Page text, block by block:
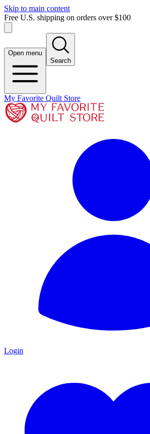
Skip to main content
Free U.S. shipping on orders over $100
Open menu
Search
My Favorite Quilt Store
Login